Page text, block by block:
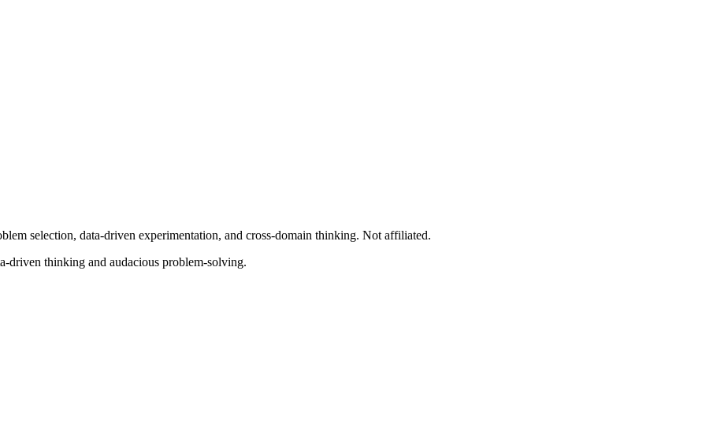
selection, data-driven experimentation, and cross-domain thinking. Not affiliated.
driven thinking and audacious problem-solving.